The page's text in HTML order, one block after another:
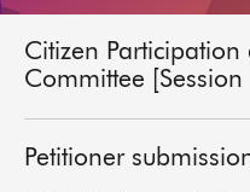
Get involved
Citizen Participation
Committee [Session
Petitioner